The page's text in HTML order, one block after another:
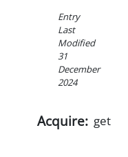
Entry
Last
Modified
31
December
2024
Acquire: get